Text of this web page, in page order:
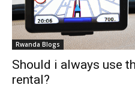
Rwanda Blogs
Should i always use
rental?